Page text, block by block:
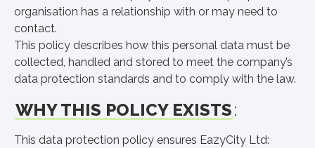
organisation has a relationship with or may need to
contact.
This policy describes how this personal data must be
collected, handled and stored to meet the company’s
data protection standards and to comply with the law.
WHY THIS POLICY EXISTS:
This data protection policy ensures EazyCity Ltd: